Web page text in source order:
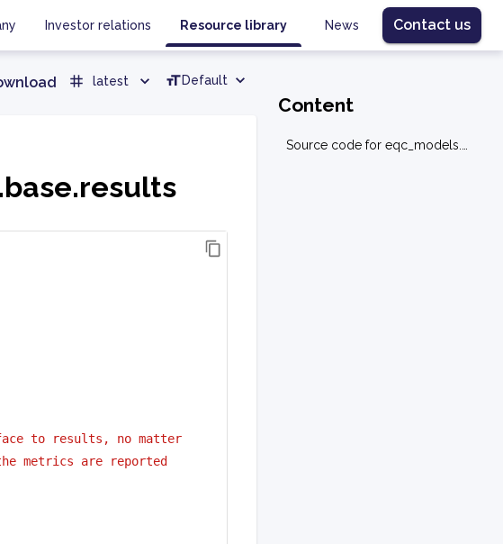
Investor relations Resource library News Contact us
latest Default
to results, no matter
metrics are reported
Content